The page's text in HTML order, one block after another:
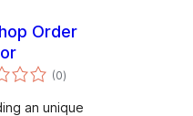
Order
(0总
评)
an unique